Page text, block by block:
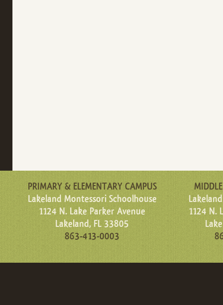
PRIMARY & ELEMENTARY CAMPUS
Lakeland Montessori Schoolhouse
1124 N. Lake Parker Avenue
Lakeland, FL 33805
863-413-0003
1124 N.